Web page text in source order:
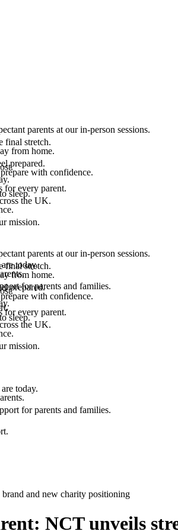
parents at our in-person sessions.
from home.
with confidence.
sleep.
final stretch.
prepared.
for every parent.
the UK.
mission.
today.
for parents and families.
parents at our in-person sessions.
from home.
with confidence.
sleep.
final stretch.
prepared.
for every parent.
the UK.
mission.
today.
for parents and families.
and new charity positioning
NCT unveils